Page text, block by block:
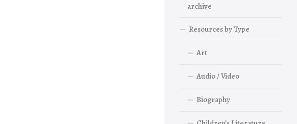
archive
Resources by Type
Art
Audio / Video
Biography